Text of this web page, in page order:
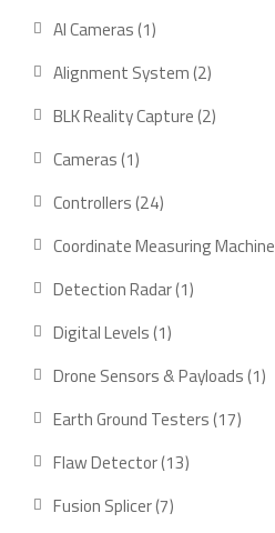
AI Cameras 11
product
Alignment System 22
products
BLK Reality Capture 22
Cameras 11
product
Controllers 2424
Coordinate Measuring Machine
Detection Radar 11
Digital Levels 11
Drone Sensors & Payloads 11
Earth Ground Testers 1717
Flaw Detector 1313
Fusion Splicer 77